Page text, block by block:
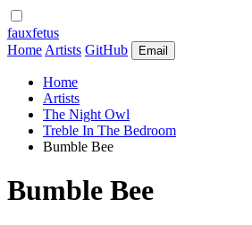
fauxfetus
Home Artists GitHub Email
Home
Artists
The Night Owl
Treble In The Bedroom
Bumble Bee
Bumble Bee